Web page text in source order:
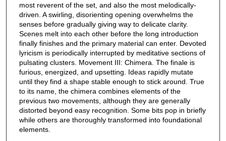
most reverent of the set, and also the most melodically-
driven. A swirling, disorienting opening overwhelms the
senses before gradually giving way to delicate clarity.
Scenes melt into each other before the long introduction
finally finishes and the primary material can enter. Devoted
lyricism is periodically interrupted by meditative sections of
pulsating clusters. Movement III: Chimera. The finale is
furious, energized, and upsetting. Ideas rapidly mutate
until they find a shape stable enough to stick around. True
to its name, the chimera combines elements of the
previous two movements, although they are generally
distorted beyond easy recognition. Some bits pop in briefly
while others are thoroughly transformed into foundational
elements.